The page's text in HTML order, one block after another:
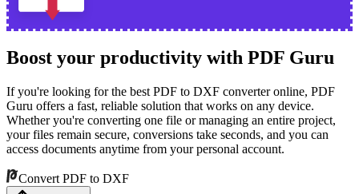
Boost your productivity with PDF Guru
If you're looking for the best PDF to DXF converter online, PDF
Guru offers a fast, reliable solution that works on any device.
Whether you're converting one file or managing an entire project,
your files remain secure, conversions take seconds, and you can
access documents anytime from your personal account.
Convert PDF to DXF